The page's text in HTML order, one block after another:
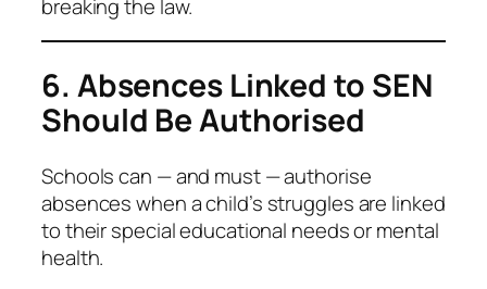
breaking the law.
6. Absences Linked to SEN
Should Be Authorised
Schools can — and must — authorise
absences when a child’s struggles are linked
to their special educational needs or mental
health.